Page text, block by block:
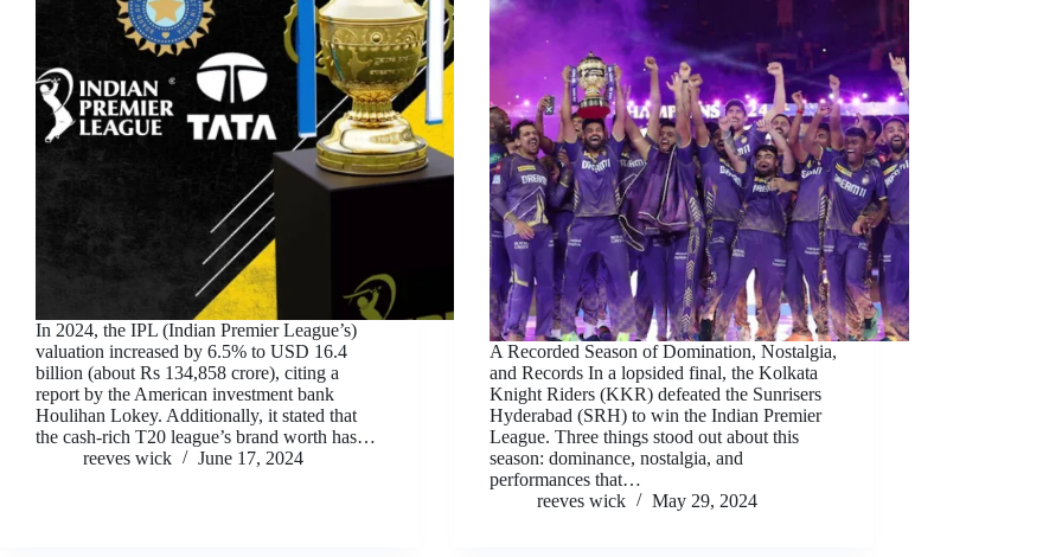
In 2024, the IPL (Indian Premier League’s)
valuation increased by 6.5% to USD 16.4
billion (about Rs 134,858 crore), citing a
report by the American investment bank
Houlihan Lokey. Additionally, it stated that
the cash-rich T20 league’s brand worth has…
reeves wick
June 17, 2024
A Recorded Season of Domination, Nostalgia,
and Records In a lopsided final, the Kolkata
Knight Riders (KKR) defeated the Sunrisers
Hyderabad (SRH) to win the Indian Premier
League. Three things stood out about this
season: dominance, nostalgia, and
performances that…
reeves wick
May 29, 2024